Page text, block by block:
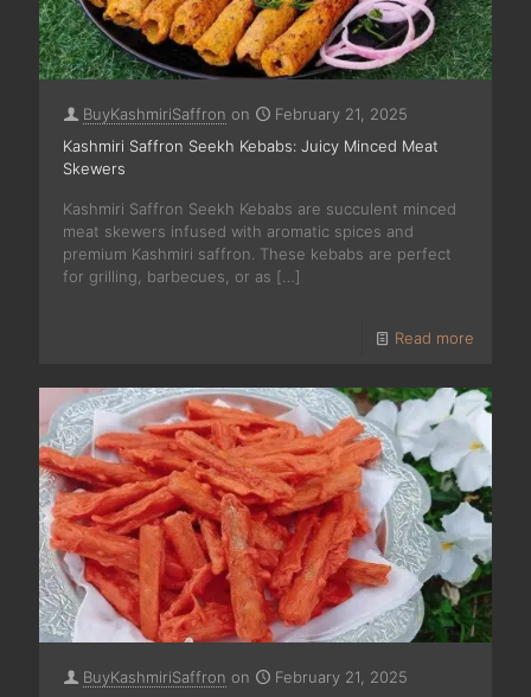
BuyKashmiriSaffron on
February 21, 2025
Kashmiri Saffron Seekh Kebabs: Juicy Minced Meat
Skewers
Kashmiri Saffron Seekh Kebabs are succulent minced
meat skewers infused with aromatic spices and
premium Kashmiri saffron. These kebabs are perfect
for grilling, barbecues, or as […]
Read more
BuyKashmiriSaffron on
February 21, 2025